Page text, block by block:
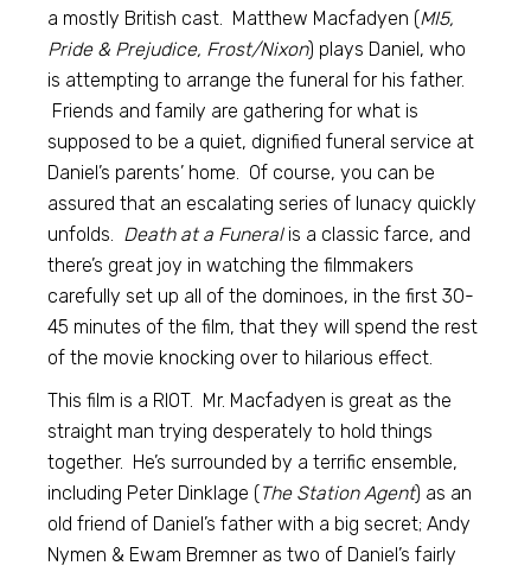
a mostly British cast. Matthew Macfadyen (MI5,
Pride & Prejudice, Frost/Nixon) plays Daniel, who
is attempting to arrange the funeral for his father.
Friends and family are gathering for what is
supposed to be a quiet, dignified funeral service at
Daniel’s parents’ home. Of course, you can be
assured that an escalating series of lunacy quickly
unfolds. Death at a Funeralis a classic farce, and
there’s great joy in watching the filmmakers
carefully set up all of the dominoes, in the first 30-
45 minutes of the film, that they will spend the rest
of the movie knocking over to hilarious effect.
This film is a RIOT. Mr. Macfadyen is great as the
straight man trying desperately to hold things
together. He’s surrounded by a terrific ensemble,
including Peter Dinklage (The Station Agent) as an
old friend of Daniel’s father with a big secret; Andy
Nymen & Ewam Bremner as two of Daniel’s fairly